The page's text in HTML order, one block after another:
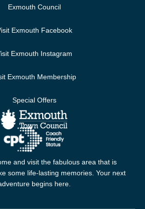
Exmouth Council
Exmouth Facebook
Exmouth Instagram
Exmouth Membership
Special Offers
and visit the fabulous area that is
some life-lasting memories. Your next
begins here.